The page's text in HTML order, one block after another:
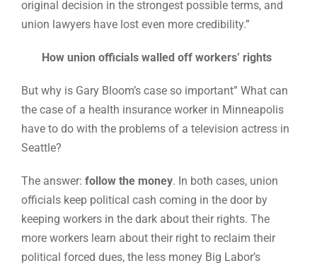
original decision in the strongest possible terms, and
union lawyers have lost even more credibility.”
How union officials walled off workers’ rights
But why is Gary Bloom’s case so important” What can
the case of a health insurance worker in Minneapolis
have to do with the problems of a television actress in
Seattle?
The answer:follow the money. In both cases, union
officials keep political cash coming in the door by
keeping workers in the dark about their rights. The
more workers learn about their right to reclaim their
political forced dues, the less money Big Labor’s